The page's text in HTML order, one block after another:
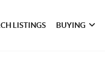
LISTINGS BUYING